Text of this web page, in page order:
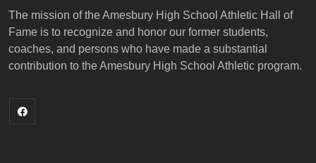
The mission of the Amesbury High School Athletic Hall of
Fame is to recognize and honor our former students,
coaches, and persons who have made a substantial
contribution to the Amesbury High School Athletic program.